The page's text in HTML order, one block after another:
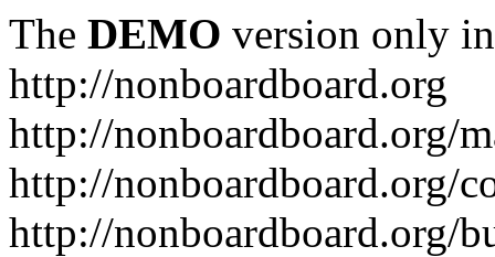
The DEMO version only
http://nonboardboard.org
http://nonboardboard.org/
http://nonboardboard.org/
http://nonboardboard.org/